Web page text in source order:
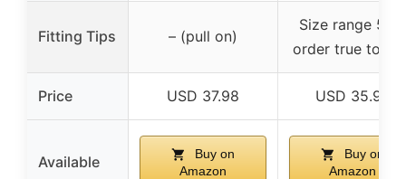
Fitting Tips – (pull on)
Size range 5-11,
order true to
Price USD 37.98 USD 35.99
Available
Buy on
Amazon
Buy on
Amazon